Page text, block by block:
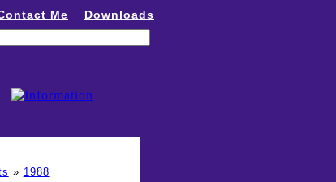
Me Downloads
» 1988